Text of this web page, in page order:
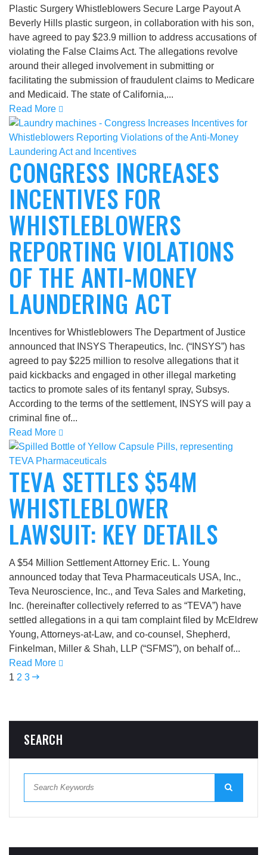
Plastic Surgery Whistleblowers Secure Large Payout A
Beverly Hills plastic surgeon, in collaboration with his son,
have agreed to pay $23.9 million to address accusations of
violating the False Claims Act. The allegations revolve
around their alleged involvement in submitting or
facilitating the submission of fraudulent claims to Medicare
and Medicaid. The state of California,...
Read More
CONGRESS INCREASES
INCENTIVES FOR
WHISTLEBLOWERS
REPORTING VIOLATIONS
OF THE ANTI-MONEY
LAUNDERING ACT
Incentives for Whistleblowers The Department of Justice
announced that INSYS Therapeutics, Inc. (“INSYS”) has
agreed to pay $225 million to resolve allegations that it
paid kickbacks and engaged in other illegal marketing
tactics to promote sales of its fentanyl spray, Subsys.
According to the terms of the settlement, INSYS will pay a
criminal fine of...
Read More
TEVA SETTLES $54M
WHISTLEBLOWER
LAWSUIT: KEY DETAILS
A $54 Million Settlement Attorney Eric. L. Young
announced today that Teva Pharmaceuticals USA, Inc.,
Teva Neuroscience, Inc., and Teva Sales and Marketing,
Inc. (hereinafter collectively referred to as “TEVA”) have
settled allegations in a qui tam complaint filed by McEldrew
Young, Attorneys-at-Law, and co-counsel, Shepherd,
Finkelman, Miller & Shah, LLP (“SFMS”), on behalf of...
Read More
1 2 3
SEARCH